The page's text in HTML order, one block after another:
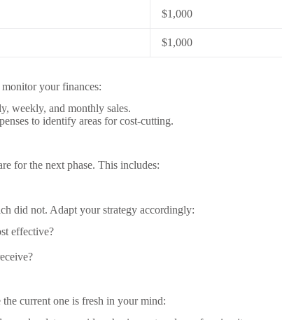
$1,000
$1,000
your finances:
weekly, and monthly sales.
to identify areas for cost-cutting.
for the next phase. This includes:
did not. Adapt your strategy accordingly:
effective?
current one is fresh in your mind: